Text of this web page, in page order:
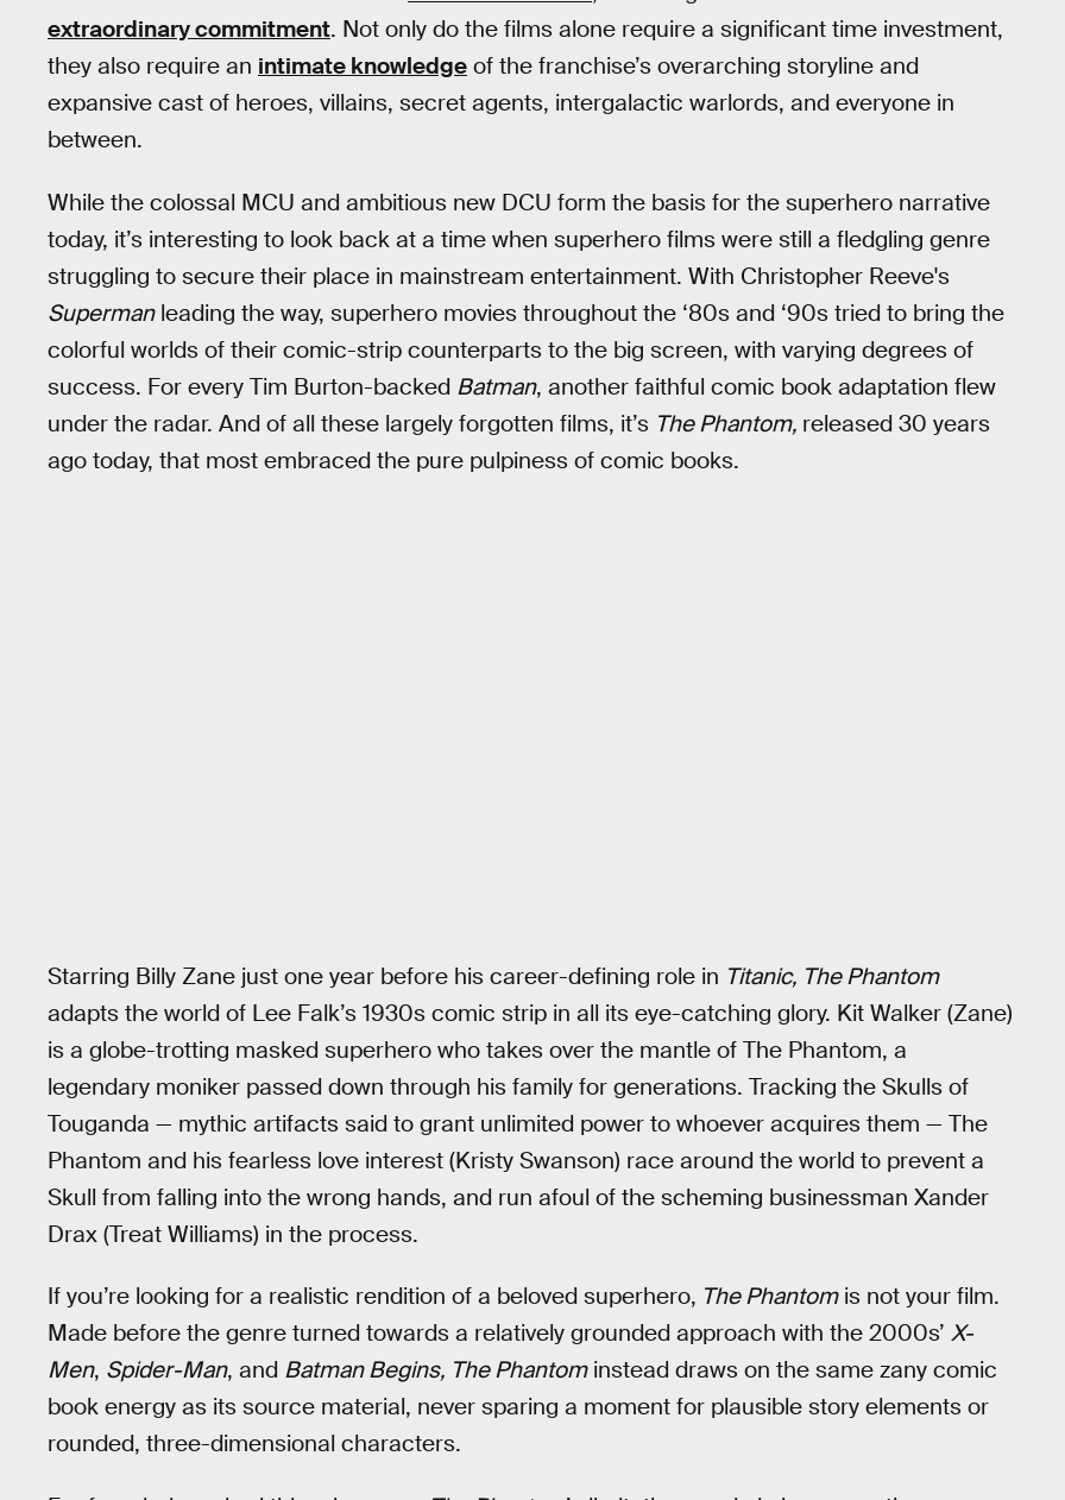
extraordinary commitment. Not only do the films alone require a significant time investment,
they also require an intimate knowledge of the franchise’s overarching storyline and
expansive cast of heroes, villains, secret agents, intergalactic warlords, and everyone in
between.
While the colossal MCU and ambitious new DCU form the basis for the superhero narrative
today, it’s interesting to look back at a time when superhero films were still a fledgling genre
struggling to secure their place in mainstream entertainment. With Christopher Reeve's
Supermanleading the way, superhero movies throughout the ‘80s and ‘90s tried to bring the
colorful worlds of their comic-strip counterparts to the big screen, with varying degrees of
success. For every Tim Burton-backed Batman, another faithful comic book adaptation flew
under the radar. And of all these largely forgotten films, it’s The Phantom, released 30 years
ago today, that most embraced the pure pulpiness of comic books.
Starring Billy Zane just one year before his career-defining role in Titanic, The Phantom
adapts the world of Lee Falk’s 1930s comic strip in all its eye-catching glory. Kit Walker (Zane)
is a globe-trotting masked superhero who takes over the mantle of The Phantom, a
legendary moniker passed down through his family for generations. Tracking the Skulls of
Touganda — mythic artifacts said to grant unlimited power to whoever acquires them — The
Phantom and his fearless love interest (Kristy Swanson) race around the world to prevent a
Skull from falling into the wrong hands, and run afoul of the scheming businessman Xander
Drax (Treat Williams) in the process.
If you’re looking for a realistic rendition of a beloved superhero, The Phantomis not your film.
Made before the genre turned towards a relatively grounded approach with the 2000s’ X-
Men, Spider-Man, and Batman Begins, The Phantominstead draws on the same zany comic
book energy as its source material, never sparing a moment for plausible story elements or
rounded, three-dimensional characters.